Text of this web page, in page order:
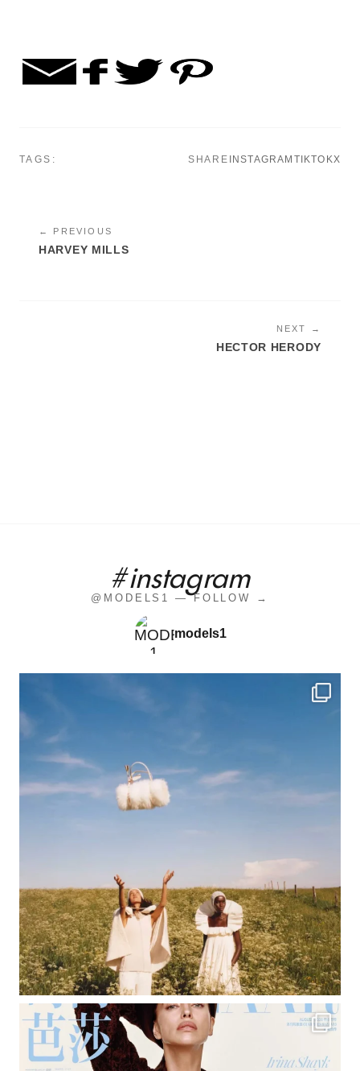
TAGS: SHARE INSTAGRAM TIKTOKX
← PREVIOUS
HARVEY MILLS
NEXT →
HECTOR HERODY
#instagram
@MODELS1 — FOLLOW →
models1